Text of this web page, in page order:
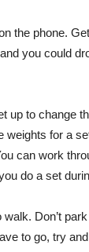
the phone.
you could
up to change
weights for a
can work
do a set
Don’t
to go, try